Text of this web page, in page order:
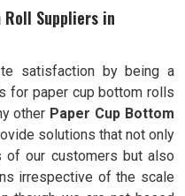
Suppliers in
satisfaction by being a
for paper cup bottom rolls
other Paper Cup Bottom
solutions that not only
of our customers but also
irrespective of the scale